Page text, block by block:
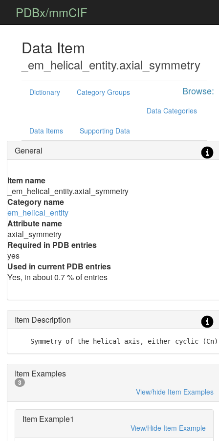
PDBx/mmCIF
Data Item
_em_helical_entity.axial_symmetry
Browse:
Dictionary
Category Groups
Data Categories
Data Items Supporting Data
General
Item name
_em_helical_entity.axial_symmetry
Category name
em_helical_entity
Attribute name
axial_symmetry
Required in PDB entries
yes
Used in current PDB entries
Yes, in about 0.7 % of entries
Item Description
Symmetry of the helical axis, either cyclic
Item Examples
3
View/hide Item Examples
Item Example1
View/Hide Item Example